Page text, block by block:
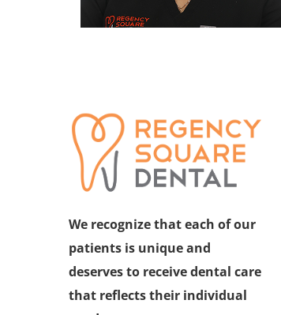
We recognize that each of our
patients is unique and
deserves to receive dental care
that reflects their individual